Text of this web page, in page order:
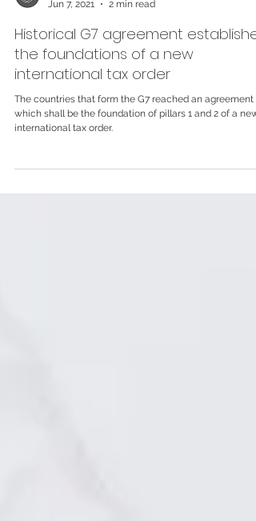
Jun 7, 2021
Historical G7 agreement establishes
the foundations of a new
international tax order
The countries that form the G7 reached an agreement